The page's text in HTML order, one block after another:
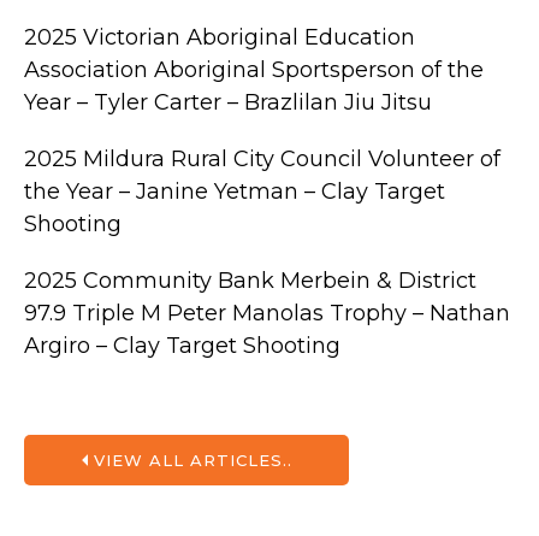
2025 Victorian Aboriginal Education
Association Aboriginal Sportsperson of the
Year – Tyler Carter – Brazlilan Jiu Jitsu
2025 Mildura Rural City Council Volunteer of
the Year – Janine Yetman – Clay Target
Shooting
2025 Community Bank Merbein & District
97.9 Triple M Peter Manolas Trophy – Nathan
Argiro – Clay Target Shooting
VIEW ALL ARTICLES..